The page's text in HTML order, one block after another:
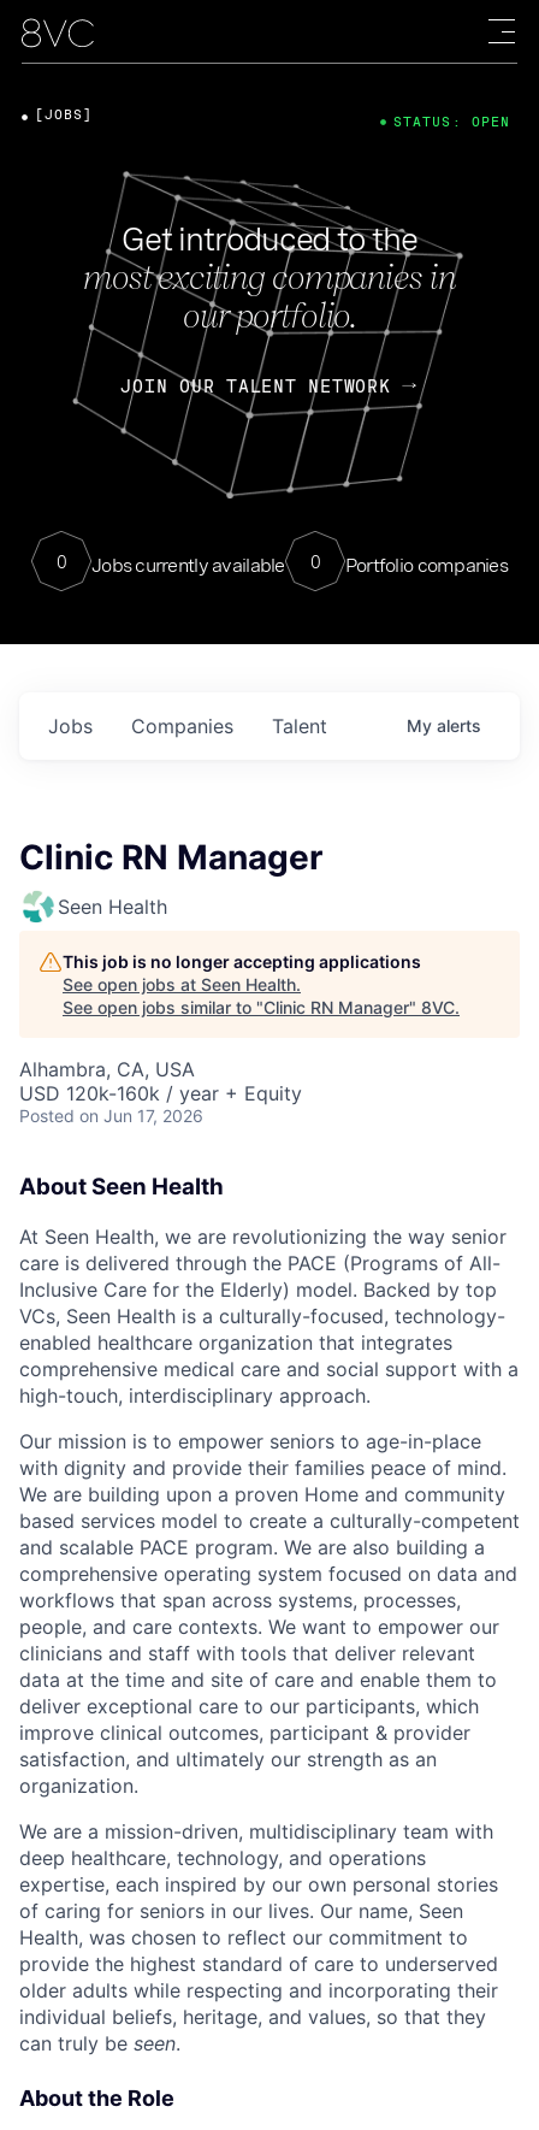
Get introduced to the
most exciting companies in
our portfolio.
JOIN OUR TALENT NETWORK
0 Jobs currently available 0 Portfolio companies
[JOBS] STATUS: OPEN
Jobs Companies Talent My alerts
Clinic RN Manager
Seen Health
This job is no longer accepting applications
See open jobs at Seen Health.
See open jobs similar to "Clinic RN Manager" 8VC.
Alhambra, CA, USA
USD 120k-160k / year + Equity
Posted on Jun 17, 2026
About Seen Health
At Seen Health, we are revolutionizing the way senior
care is delivered through the PACE (Programs of All-
Inclusive Care for the Elderly) model. Backed by top
VCs, Seen Health is a culturally-focused, technology-
enabled healthcare organization that integrates
comprehensive medical care and social support with a
high-touch, interdisciplinary approach.
Our mission is to empower seniors to age-in-place
with dignity and provide their families peace of mind.
We are building upon a proven Home and community
based services model to create a culturally-competent
and scalable PACE program. We are also building a
comprehensive operating system focused on data and
workflows that span across systems, processes,
people, and care contexts. We want to empower our
clinicians and staff with tools that deliver relevant
data at the time and site of care and enable them to
deliver exceptional care to our participants, which
improve clinical outcomes, participant & provider
satisfaction, and ultimately our strength as an
organization.
We are a mission-driven, multidisciplinary team with
deep healthcare, technology, and operations
expertise, each inspired by our own personal stories
of caring for seniors in our lives. Our name, Seen
Health, was chosen to reflect our commitment to
provide the highest standard of care to underserved
older adults while respecting and incorporating their
individual beliefs, heritage, and values, so that they
can truly be seen.
About the Role